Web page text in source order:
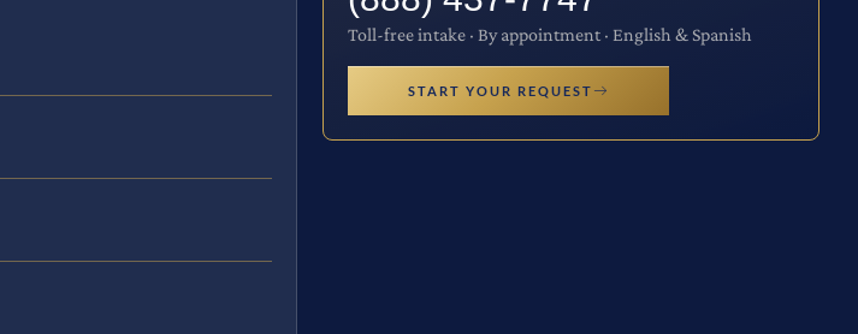
Toll-free intake · By appointment · English & Spanish
START YOUR REQUEST